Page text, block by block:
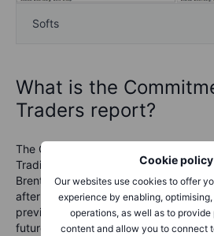
Cookie policy
Our websites use cookies to offer
experience by enabling,
operations, as well as to provide
content and allow you to connect
Softs
What is the
Traders report?
The COT reports are issued by the
Trading Commission (CFTC) and the
Brent crude oil and gas oil. They are
after the U.S. close with data from the
previous Tuesday. They break down
futures markets into different groups